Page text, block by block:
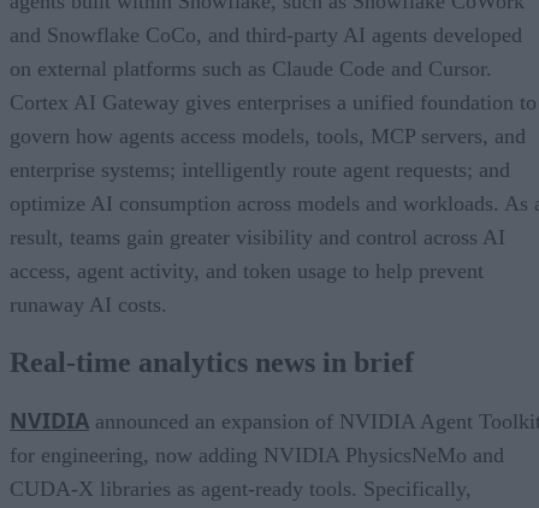
and Snowflake CoCo, and third-party AI agents developed
on external platforms such as Claude Code and Cursor.
Cortex AI Gateway gives enterprises a unified foundation to
govern how agents access models, tools, MCP servers, and
enterprise systems; intelligently route agent requests; and
optimize AI consumption across models and workloads. As
result, teams gain greater visibility and control across AI
access, agent activity, and token usage to help prevent
runaway AI costs.
Real-time analytics news in brief
NVIDIA announced an expansion of NVIDIA Agent
for engineering, now adding NVIDIA PhysicsNeMo and
CUDA-X libraries as agent-ready tools. Specifically,